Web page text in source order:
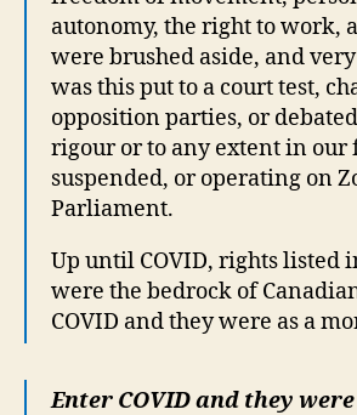
autonomy, the right to work,
were brushed aside, and
was this put to a court test,
opposition parties, or
rigour or to any extent in
suspended, or operating on
Parliament.
Up until COVID, rights listed
were the bedrock of
COVID and they were as a
Enter COVID and they